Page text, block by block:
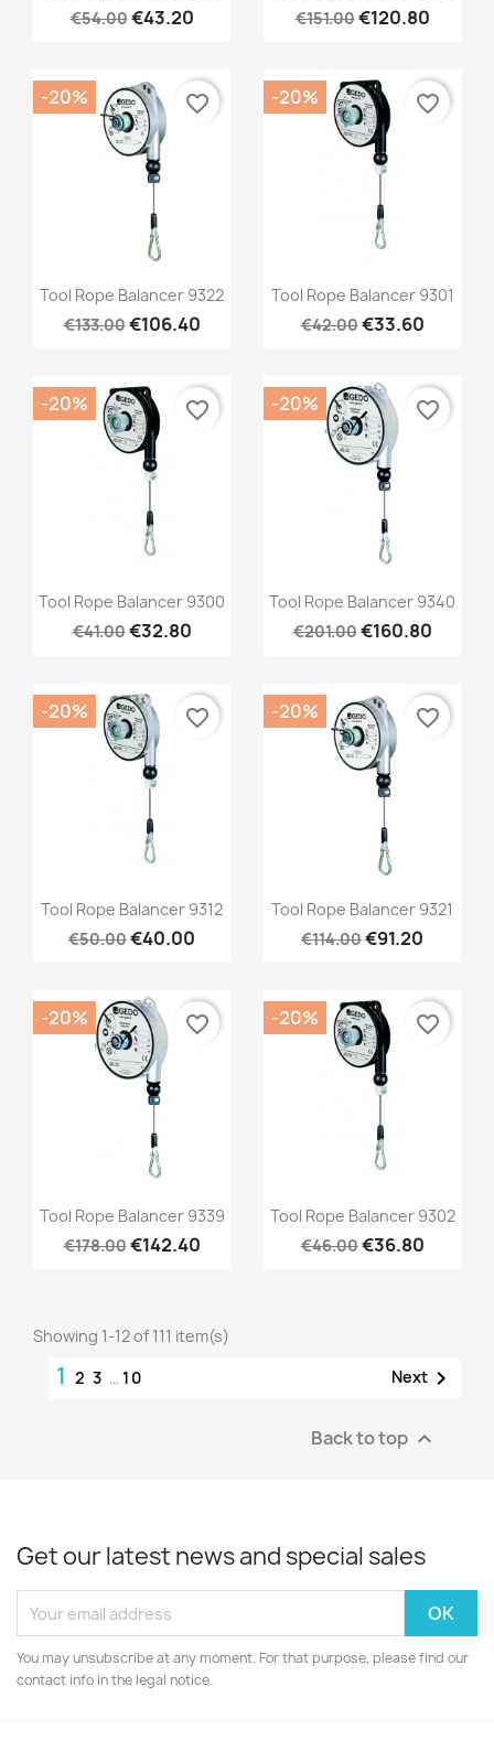
€54.00€43.20
€151.00€120.80
Quick view
Tool Rope Balancer 9322
€133.00€106.40
-20% favorite_border
Quick view
Tool Rope Balancer 9301
€42.00€33.60
-20% favorite_border
Quick view
Tool Rope Balancer 9300
€41.00€32.80
-20% favorite_border
Quick view
Tool Rope Balancer 9340
€201.00€160.80
-20% favorite_border
Quick view
Tool Rope Balancer 9312
€50.00€40.00
-20% favorite_border
Quick view
Tool Rope Balancer 9321
€114.00€91.20
-20% favorite_border
Quick view
Tool Rope Balancer 9339
€178.00€142.40
-20% favorite_border
Quick view
Tool Rope Balancer 9302
€46.00€36.80
-20% favorite_border
Showing 1-12 of 111 item(s)
1 2 3 … 10 Next 
Back to top 
Get our latest news and special sales
You may unsubscribe at any moment. For that purpose, please find our
contact info in the legal notice.